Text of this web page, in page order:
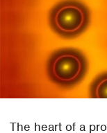
The heart of a